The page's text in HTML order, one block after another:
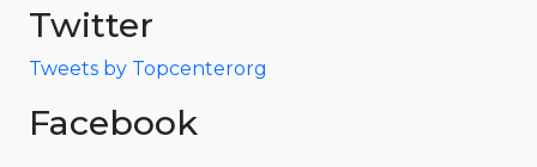
Twitter
Tweets by Topcenterorg
Facebook